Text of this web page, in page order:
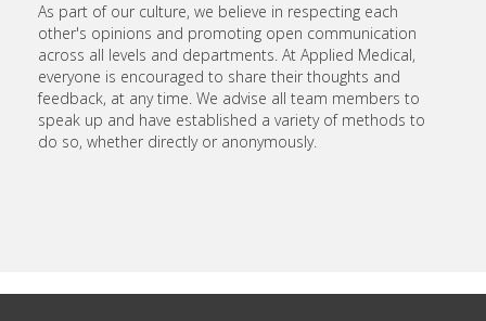
As part of our culture, we believe in respecting each
other's opinions and promoting open communication
across all levels and departments. At Applied Medical,
everyone is encouraged to share their thoughts and
feedback, at any time. We advise all team members to
speak up and have established a variety of methods to
do so, whether directly or anonymously.